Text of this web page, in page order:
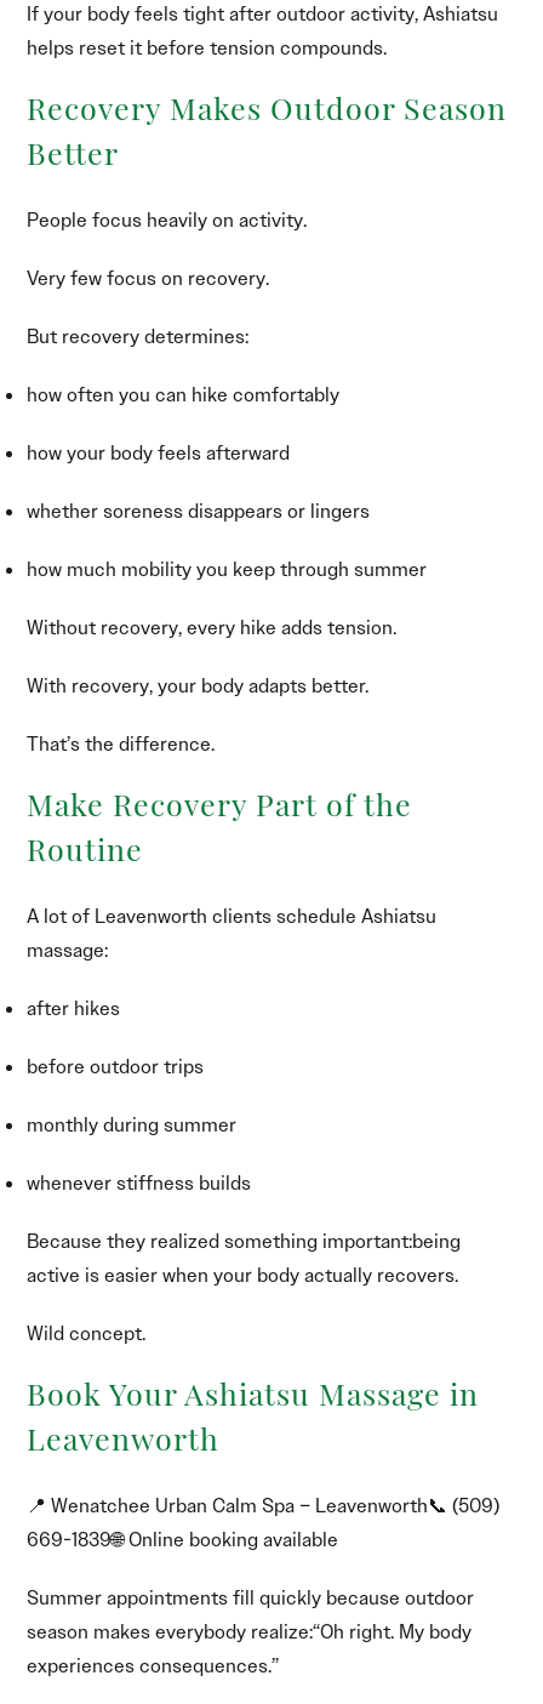
If your body feels tight after outdoor activity, Ashiatsu
helps reset it before tension compounds.
Recovery Makes Outdoor Season
Better
People focus heavily on activity.
Very few focus on recovery.
But recovery determines:
how often you can hike comfortably
how your body feels afterward
whether soreness disappears or lingers
how much mobility you keep through summer
Without recovery, every hike adds tension.
With recovery, your body adapts better.
That’s the difference.
Make Recovery Part of the
Routine
A lot of Leavenworth clients schedule Ashiatsu
massage:
after hikes
before outdoor trips
monthly during summer
whenever stiffness builds
Because they realized something important:being
active is easier when your body actually recovers.
Wild concept.
Book Your Ashiatsu Massage in
Leavenworth
📍 Wenatchee Urban Calm Spa – Leavenworth📞 (509)
669-1839🌐 Online booking available
Summer appointments fill quickly because outdoor
season makes everybody realize:“Oh right. My body
experiences consequences.”